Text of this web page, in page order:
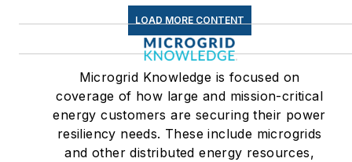
LOAD MORE CONTENT
Microgrid Knowledge is focused on
coverage of how large and mission-critical
energy customers are securing their power
resiliency needs. These include microgrids
and other distributed energy resources,